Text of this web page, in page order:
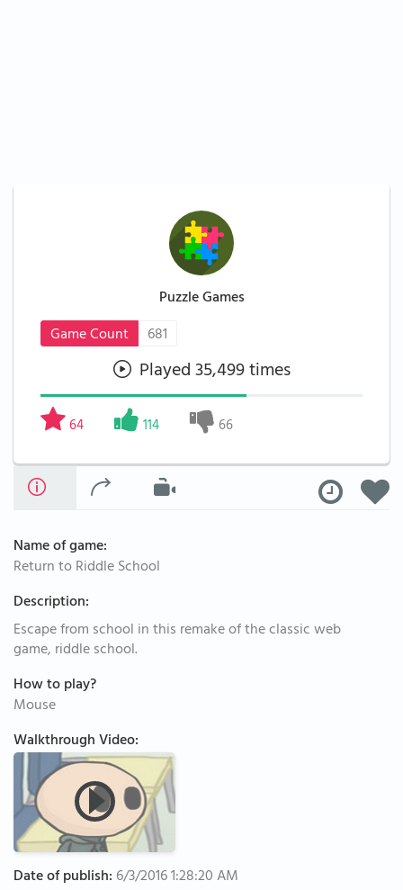
Puzzle Games
Game Count
681
Played 35,499 times
64 114 66
Name of game:
Return to Riddle School
Description:
Escape from school in this remake of the classic web
game, riddle school.
How to play?
Mouse
Walkthrough Video:
Date of publish: 6/3/2016 1:28:20 AM